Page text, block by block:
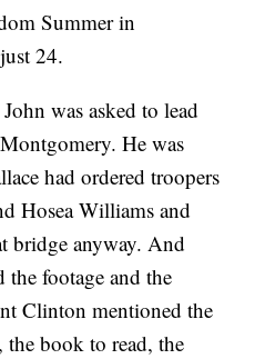
Summer in
24.
was asked to lead
He was
had ordered troopers
Hosea Williams and
bridge anyway. And
the footage and the
Clinton mentioned the
the book to read, the